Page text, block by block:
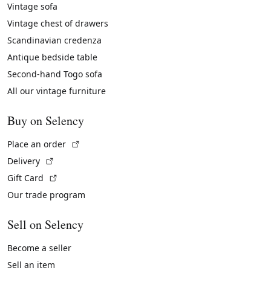
Vintage sofa
Vintage chest of drawers
Scandinavian credenza
Antique bedside table
Second-hand Togo sofa
All our vintage furniture
Buy on Selency
Place an order
Delivery
Gift Card
Our trade program
Sell on Selency
Become a seller
Sell an item